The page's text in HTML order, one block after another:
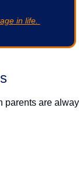
in life.
parents are